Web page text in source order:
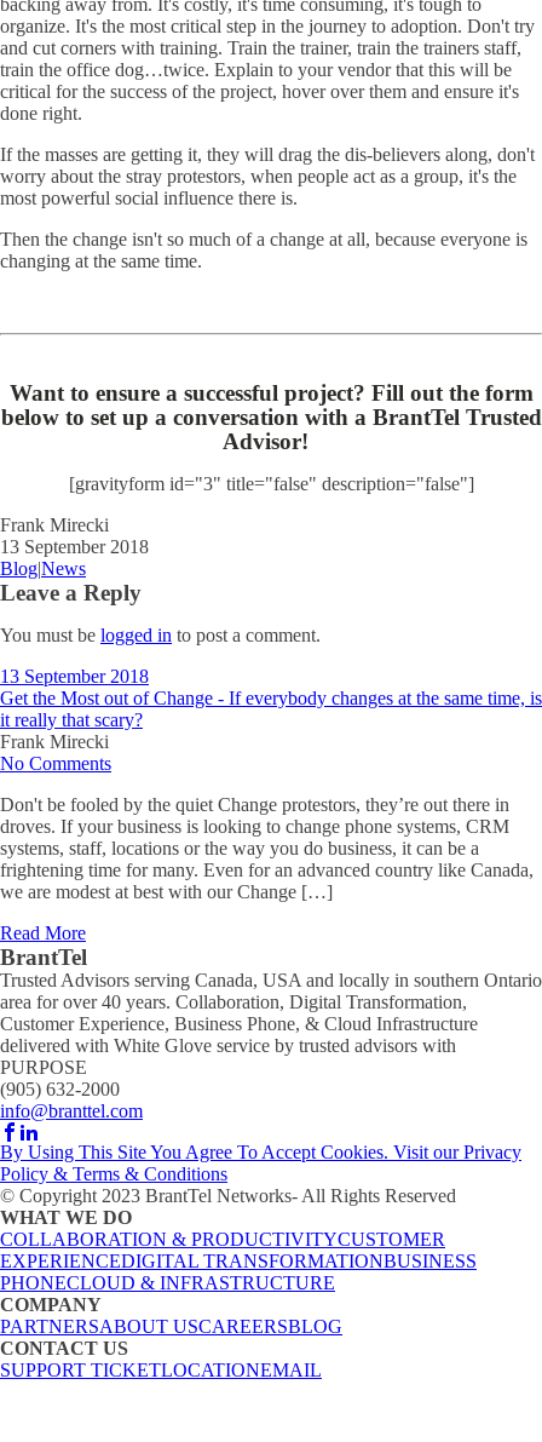
backing away from. It's costly, it's time consuming, it's tough to
organize. It's the most critical step in the journey to adoption. Don't try
and cut corners with training. Train the trainer, train the trainers staff,
train the office dog…twice. Explain to your vendor that this will be
critical for the success of the project, hover over them and ensure it's
done right.
If the masses are getting it, they will drag the dis-believers along, don't
worry about the stray protestors, when people act as a group, it's the
most powerful social influence there is.
Then the change isn't so much of a change at all, because everyone is
changing at the same time.
Want to ensure a successful project? Fill out the form
below to set up a conversation with a BrantTel Trusted
Advisor!
[gravityform id="3" title="false" description="false"]
Frank Mirecki
13 September 2018
Blog|News
Leave a Reply
You must be logged in to post a comment.
13 September 2018
Get the Most out of Change - If everybody changes at the same time, is
it really that scary?
Frank Mirecki
No Comments
Don't be fooled by the quiet Change protestors, they’re out there in
droves. If your business is looking to change phone systems, CRM
systems, staff, locations or the way you do business, it can be a
frightening time for many. Even for an advanced country like Canada,
we are modest at best with our Change […]
Read More
BrantTel
Trusted Advisors serving Canada, USA and locally in southern Ontario
area for over 40 years. Collaboration, Digital Transformation,
Customer Experience, Business Phone, & Cloud Infrastructure
delivered with White Glove service by trusted advisors with
PURPOSE
(905) 632-2000
info@branttel.com
By Using This Site You Agree To Accept Cookies. Visit our Privacy
Policy & Terms & Conditions
© Copyright 2023 BrantTel Networks- All Rights Reserved
WHAT WE DO
COLLABORATION & PRODUCTIVITYCUSTOMER
EXPERIENCEDIGITAL TRANSFORMATIONBUSINESS
PHONECLOUD & INFRASTRUCTURE
COMPANY
PARTNERSABOUT USCAREERSBLOG
CONTACT US
SUPPORT TICKETLOCATIONEMAIL